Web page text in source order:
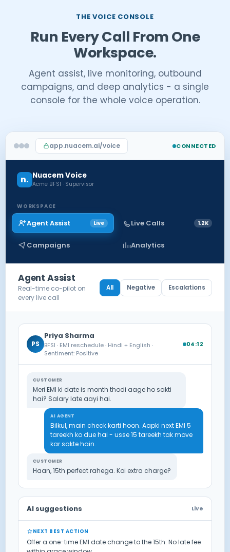
THE VOICE CONSOLE
Run Every Call From One
Workspace.
Agent assist, live monitoring, outbound
campaigns, and deep analytics - a single
console for the whole voice operation.
app.nuacem.ai/voice CONNECTED
n. Nuacem Voice
Acme BFSI · Supervisor
WORKSPACE
Agent Assist Live Live Calls 1.2K
Campaigns Analytics
Agent Assist
Real-time co-pilot on
every live call
All Negative Escalations
PS
Priya Sharma
BFSI · EMI reschedule · Hindi + English ·
Sentiment: Positive
04:12
CUSTOMER
Meri EMI ki date is month thodi aage ho sakti
hai? Salary late aayi hai.
AI AGENT
Bilkul, main check karti hoon. Aapki next EMI 5
tareekh ko due hai - usse 15 tareekh tak move
kar sakte hain.
CUSTOMER
Haan, 15th perfect rahega. Koi extra charge?
AI suggestions Live
NEXT BEST ACTION
Offer a one-time EMI date change to the 15th. No late fee